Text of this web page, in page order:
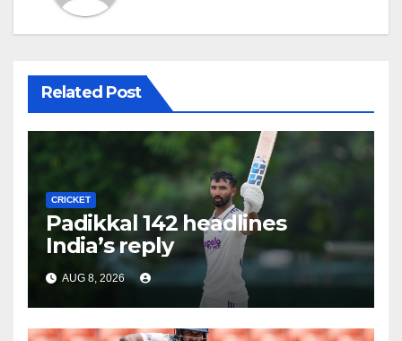
Related Post
CRICKET
Padikkal 142 headlines
India’s reply
AUG 8, 2026